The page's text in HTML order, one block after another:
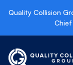
Quality Collision